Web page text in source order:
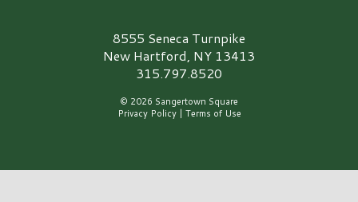
Sangertown Square Logo8555 Seneca Turnpike
New Hartford, NY 13413
315.797.8520
© 2026 Sangertown Square
Privacy Policy| Terms of Use